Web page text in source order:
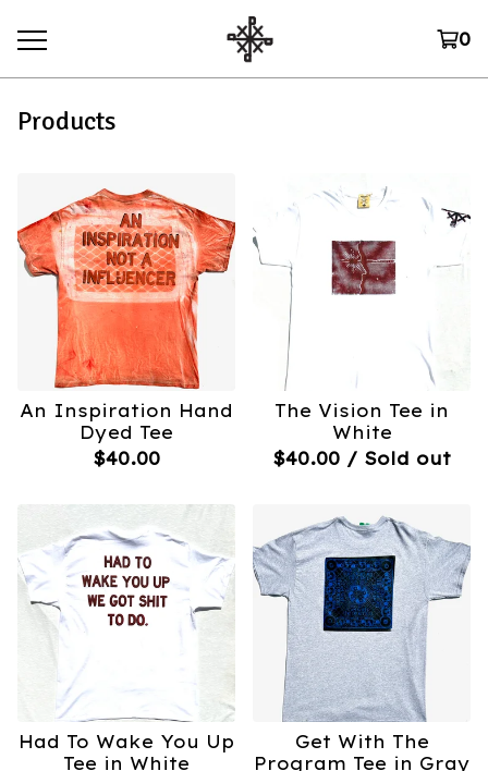
0
Products
An Inspiration Hand
Dyed Tee
$40.00
The Vision Tee in
White
$40.00 / Sold out
Had To Wake You Up
Tee in White
Get With The
Program Tee in Gray